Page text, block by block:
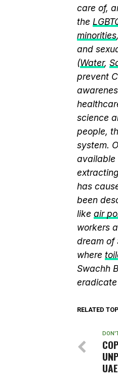
care of,
the
minorities
and
(Water,
prevent
science
people,
system.
available
has
been
like air
workers
dream of
where
Swachh
RELATED